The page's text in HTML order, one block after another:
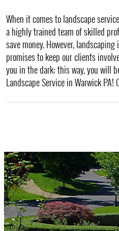
When it comes to landscape
a highly trained team of skilled
save money. However,
promises to keep our clients
you in the dark; this way, you will
Landscape Service in Warwick PA!